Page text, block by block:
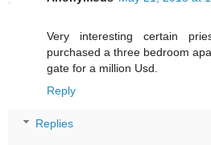
Very interesting certain
purchased a three bedroom
gate for a million Usd.
Reply
Replies